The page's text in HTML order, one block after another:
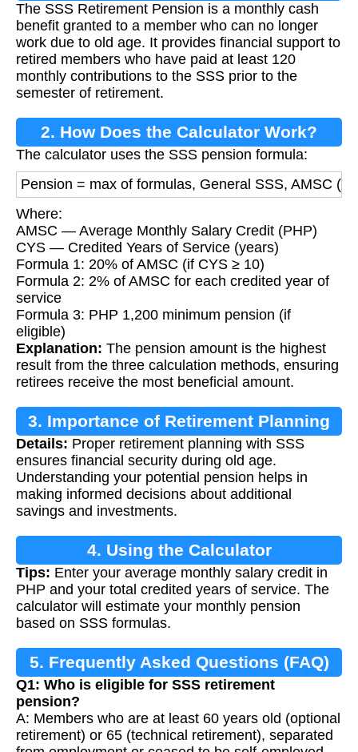
The SSS Retirement Pension is a monthly cash
benefit granted to a member who can no longer
work due to old age. It provides financial support to
retired members who have paid at least 120
monthly contributions to the SSS prior to the
semester of retirement.
2. How Does the Calculator Work?
The calculator uses the SSS pension formula:
Pension = max of formulas, General SSS, AMSC
Where:
AMSC — Average Monthly Salary Credit (PHP)
CYS — Credited Years of Service (years)
Formula 1: 20% of AMSC (if CYS ≥ 10)
Formula 2: 2% of AMSC for each credited year of
service
Formula 3: PHP 1,200 minimum pension (if
eligible)
Explanation: The pension amount is the highest
result from the three calculation methods, ensuring
retirees receive the most beneficial amount.
3. Importance of Retirement Planning
Details: Proper retirement planning with SSS
ensures financial security during old age.
Understanding your potential pension helps in
making informed decisions about additional
savings and investments.
4. Using the Calculator
Tips: Enter your average monthly salary credit in
PHP and your total credited years of service. The
calculator will estimate your monthly pension
based on SSS formulas.
5. Frequently Asked Questions (FAQ)
Q1: Who is eligible for SSS retirement
pension?
A: Members who are at least 60 years old (optional
retirement) or 65 (technical retirement), separated